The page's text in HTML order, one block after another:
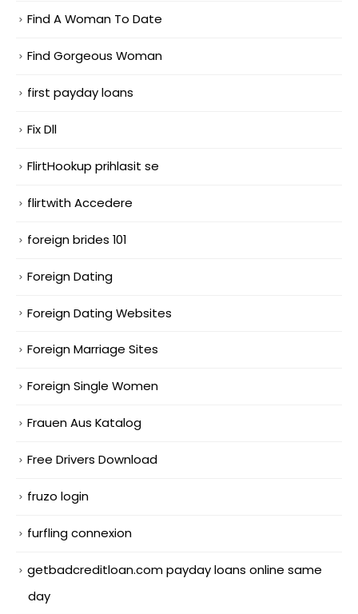
Find A Woman To Date
Find Gorgeous Woman
first payday loans
Fix Dll
FlirtHookup prihlasit se
flirtwith Accedere
foreign brides 101
Foreign Dating
Foreign Dating Websites
Foreign Marriage Sites
Foreign Single Women
Frauen Aus Katalog
Free Drivers Download
fruzo login
furfling connexion
getbadcreditloan.com payday loans online same
day